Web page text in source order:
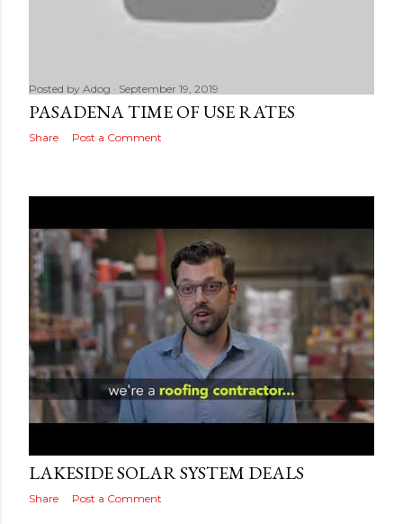
Posted by Adog September 19, 2019
PASADENA TIME OF USE RATES
Share Post a Comment
LAKESIDE SOLAR SYSTEM DEALS
Share Post a Comment